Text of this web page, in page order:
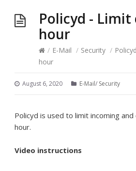
Policyd - Limit
hour
/ E-Mail / Security /
hour
August 6, 2020 E-Mail/ Security
Policyd is used to limit incoming
hour.
Video instructions